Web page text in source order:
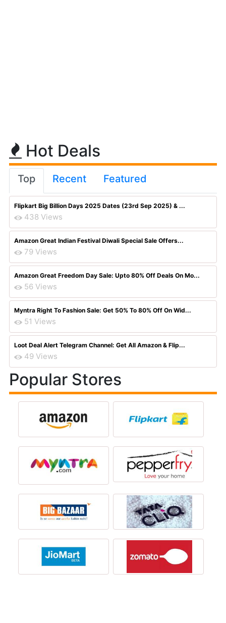
Hot Deals
Top Recent Featured
Flipkart Big Billion Days 2025 Dates (23rd Sep 2025) & ...
438 Views
Amazon Great Indian Festival Diwali Special Sale Offers...
79 Views
Amazon Great Freedom Day Sale: Upto 80% Off Deals On Mo...
56 Views
Myntra Right To Fashion Sale: Get 50% To 80% Off On Wid...
51 Views
Loot Deal Alert Telegram Channel: Get All Amazon & Flip...
49 Views
Popular Stores